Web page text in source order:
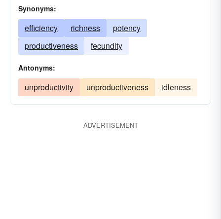
Synonyms:
efficiency richness
potency
productiveness
fecundity
Antonyms:
unproductivity unproductiveness idleness
ADVERTISEMENT